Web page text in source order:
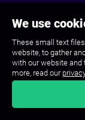
We use
These small text
website, to gather
with our website and
more, read our